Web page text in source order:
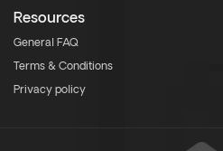
Resources
General FAQ
Terms & Conditions
Privacy policy